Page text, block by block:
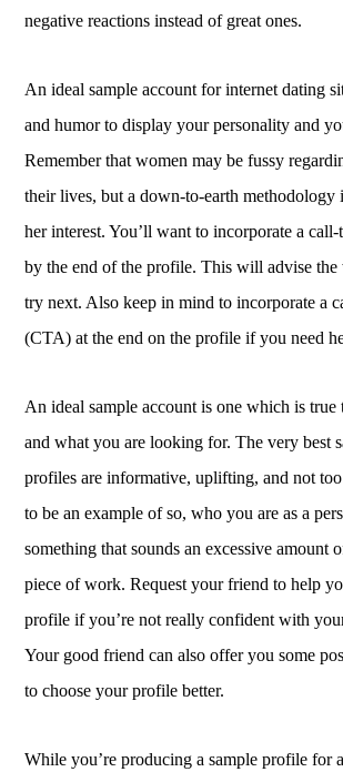
negative reactions instead of great ones.
An ideal sample account for internet dating
and humor to display your personality and
Remember that women may be fussy
their lives, but a down-to-earth methodology
her interest. You’ll want to incorporate a
by the end of the profile. This will advise
try next. Also keep in mind to incorporate a
(CTA) at the end on the profile if you need
An ideal sample account is one which is
and what you are looking for. The very best
profiles are informative, uplifting, and not
to be an example of so, who you are as a
something that sounds an excessive amount
piece of work. Request your friend to help
profile if you’re not really confident with
Your good friend can also offer you some
to choose your profile better.
While you’re producing a sample profile for